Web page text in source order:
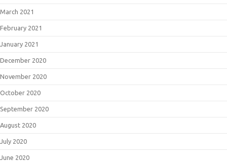
March 2021
February 2021
January 2021
December 2020
November 2020
October 2020
September 2020
August 2020
July 2020
June 2020